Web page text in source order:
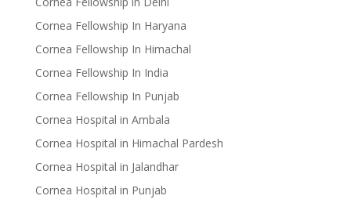
Cornea Fellowship In Haryana
Cornea Fellowship In Himachal
Cornea Fellowship In India
Cornea Fellowship In Punjab
Cornea Hospital in Ambala
Cornea Hospital in Himachal Pardesh
Cornea Hospital in Jalandhar
Cornea Hospital in Punjab